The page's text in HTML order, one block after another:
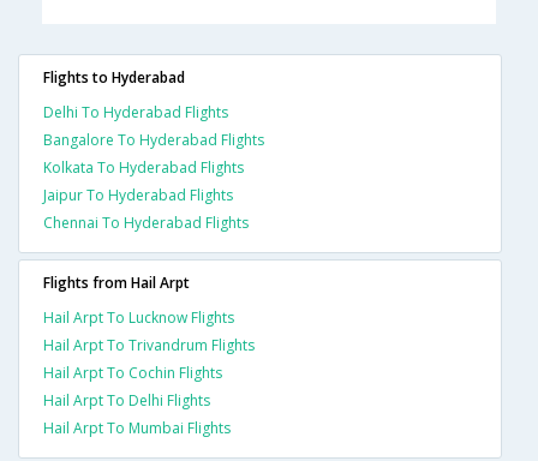
Flights to Hyderabad
Delhi To Hyderabad Flights
Bangalore To Hyderabad Flights
Kolkata To Hyderabad Flights
Jaipur To Hyderabad Flights
Chennai To Hyderabad Flights
Flights from Hail Arpt
Hail Arpt To Lucknow Flights
Hail Arpt To Trivandrum Flights
Hail Arpt To Cochin Flights
Hail Arpt To Delhi Flights
Hail Arpt To Mumbai Flights